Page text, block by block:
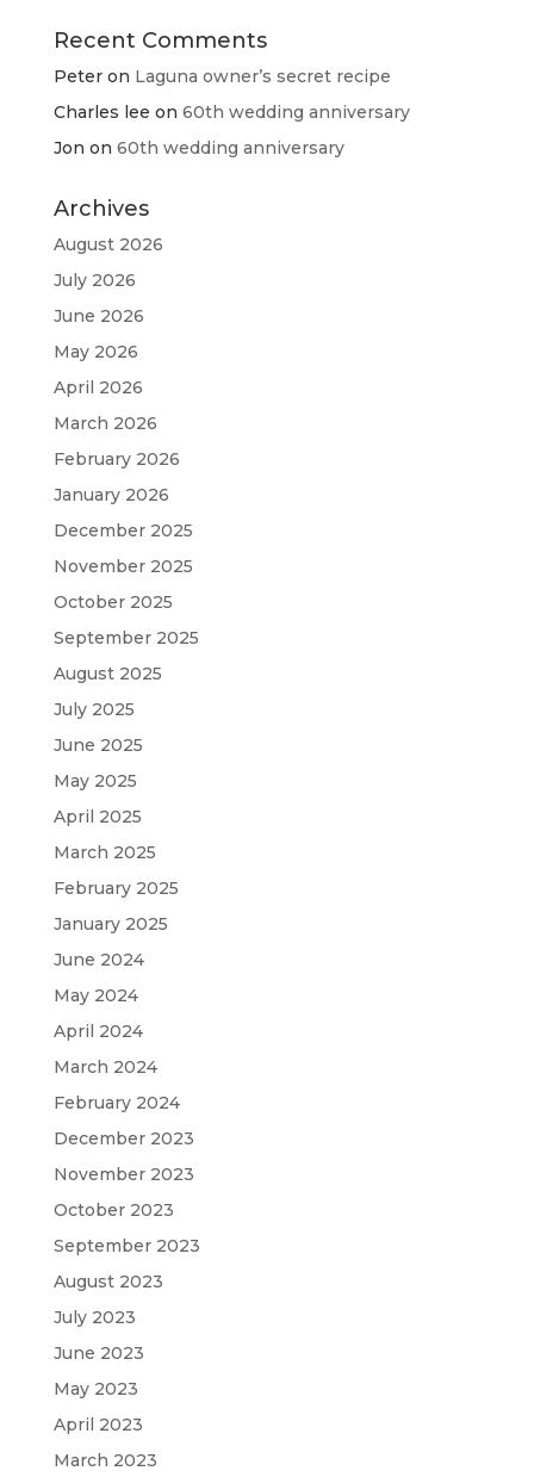
Recent Comments
Peteron Laguna owner’s secret recipe
Charles lee on 60th wedding anniversary
Jon on 60th wedding anniversary
Archives
August 2026
July 2026
June 2026
May 2026
April 2026
March 2026
February 2026
January 2026
December 2025
November 2025
October 2025
September 2025
August 2025
July 2025
June 2025
May 2025
April 2025
March 2025
February 2025
January 2025
June 2024
May 2024
April 2024
March 2024
February 2024
December 2023
November 2023
October 2023
September 2023
August 2023
July 2023
June 2023
May 2023
April 2023
March 2023